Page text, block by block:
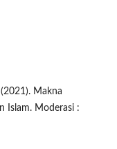
Makna
Islam. Moderasi :